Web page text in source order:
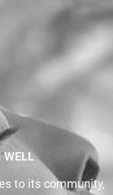
WELL
to its community,